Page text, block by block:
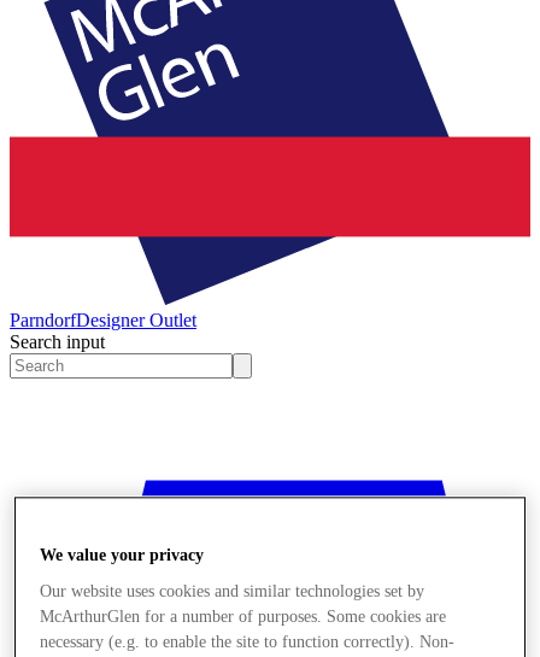
ParndorfDesigner Outlet
Search input
We value your privacy
Our website uses cookies and similar technologies set by
McArthurGlen for a number of purposes. Some cookies are
necessary (e.g. to enable the site to function correctly). Non-